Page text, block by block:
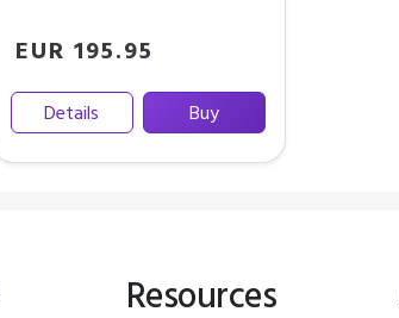
EUR 195.95
Details Buy
Resources